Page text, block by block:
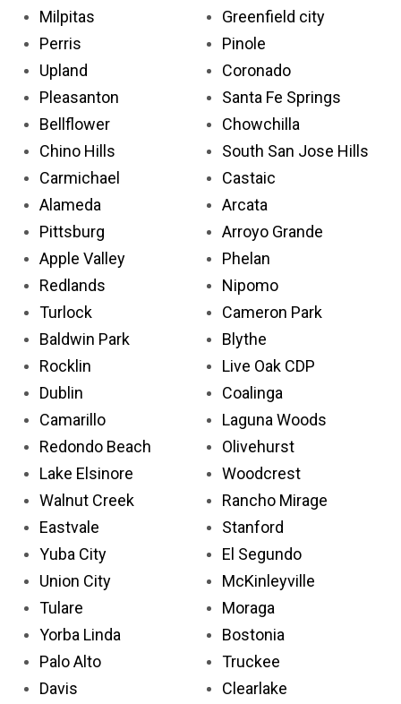
Milpitas
Perris
Upland
Pleasanton
Bellflower
Chino Hills
Carmichael
Alameda
Pittsburg
Apple Valley
Redlands
Turlock
Baldwin Park
Rocklin
Dublin
Camarillo
Redondo Beach
Lake Elsinore
Walnut Creek
Eastvale
Yuba City
Union City
Tulare
Yorba Linda
Palo Alto
Davis
Greenfield city
Pinole
Coronado
Santa Fe Springs
Chowchilla
South San Jose Hills
Castaic
Arcata
Arroyo Grande
Phelan
Nipomo
Cameron Park
Blythe
Live Oak CDP
Coalinga
Laguna Woods
Olivehurst
Woodcrest
Rancho Mirage
Stanford
El Segundo
McKinleyville
Moraga
Bostonia
Truckee
Clearlake